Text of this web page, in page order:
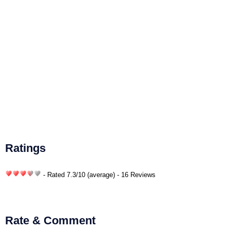
Ratings
- Rated 7.3/10 (average) - 16 Reviews
Rate & Comment